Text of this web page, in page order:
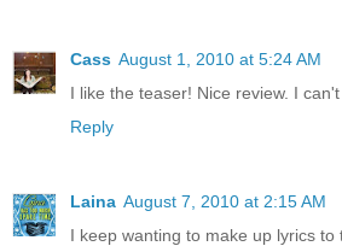
Cass August 1, 2010 at 5:24 AM
I like the teaser! Nice review. I
Reply
Laina August 7, 2010 at 2:15 AM
I keep wanting to make up lyrics to